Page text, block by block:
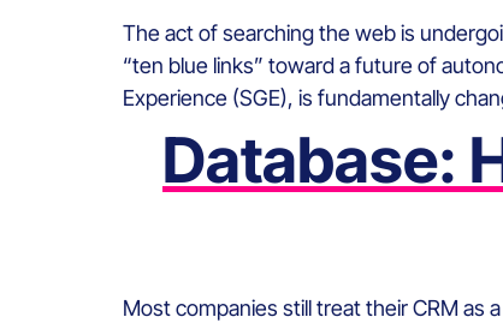
The act of searching the web is
“ten blue links” toward a future of
Experience (SGE), is fundamentally
Database:
Most companies still treat their CRM as